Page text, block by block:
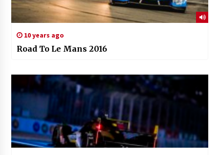
10 years ago
Road To Le Mans 2016